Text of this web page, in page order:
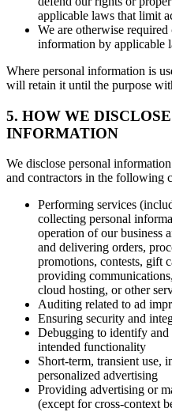
applicable laws that limit
We are otherwise
information by applicable
Where personal information is
will retain it until the purpose
5. HOW WE
INFORMATION
We disclose personal
and contractors in the following
Performing services
collecting personal
operation of our business
and delivering orders,
promotions, contests, gift
providing
cloud hosting, or other
Auditing related to ad
Ensuring security and
Debugging to identify and
intended functionality
Short-term, transient use,
personalized advertising
Providing advertising or
(except for cross-context